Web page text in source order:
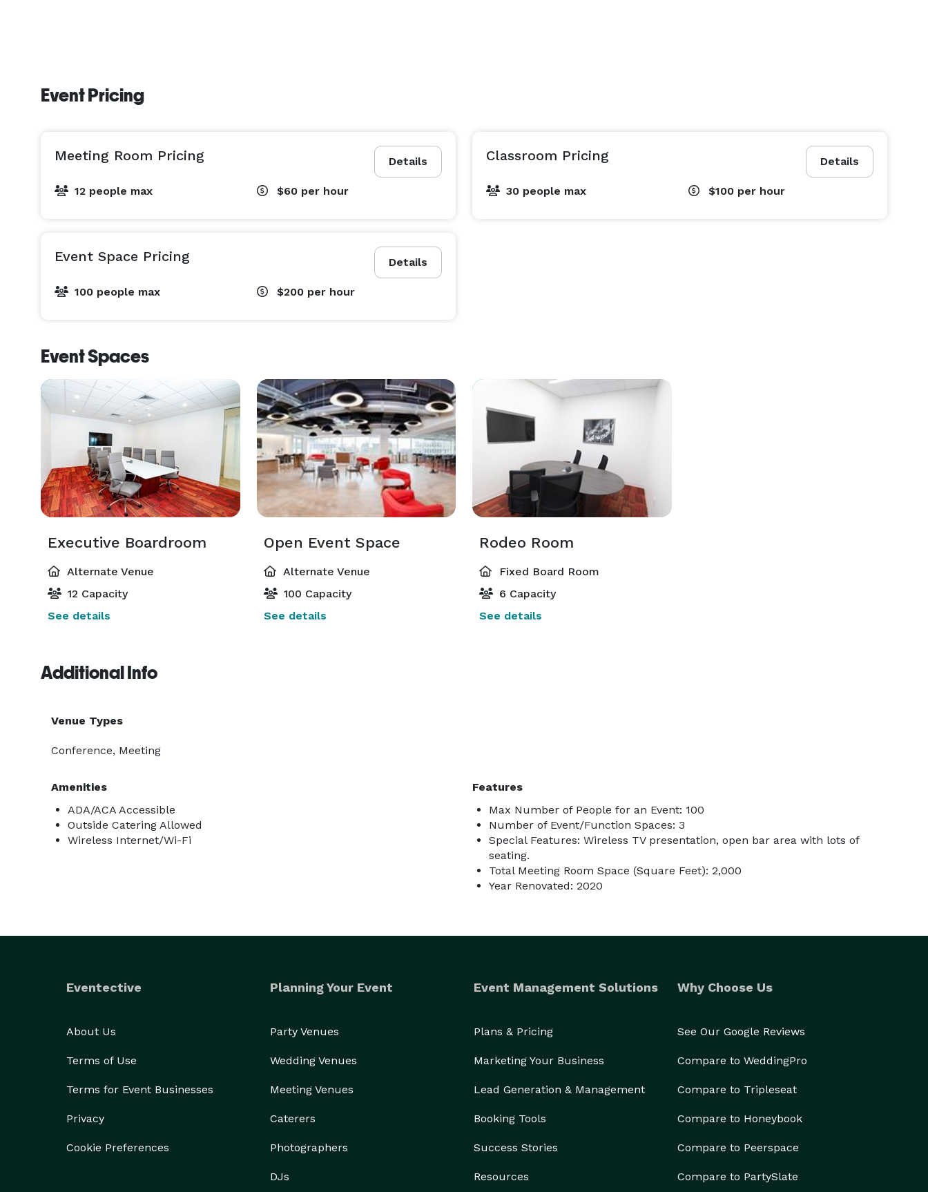
Event Pricing
Details
Meeting Room Pricing
12 people max $60 per hour
Details
Classroom Pricing
30 people max $100 per hour
Details
Event Space Pricing
100 people max $200 per hour
Event Spaces
Executive Boardroom
Alternate Venue
12 Capacity
See details
Open Event Space
Alternate Venue
100 Capacity
See details
Rodeo Room
Fixed Board Room
6 Capacity
See details
Additional Info
Venue Types
Conference, Meeting
Amenities
ADA/ACA Accessible
Outside Catering Allowed
Wireless Internet/Wi-Fi
Features
Max Number of People for an Event: 100
Number of Event/Function Spaces: 3
Special Features: Wireless TV presentation, open bar area with lots of
seating.
Total Meeting Room Space (Square Feet): 2,000
Year Renovated: 2020
Eventective
About Us
Terms of Use
Terms for Event Businesses
Privacy
Cookie Preferences
Planning Your Event
Party Venues
Wedding Venues
Meeting Venues
Caterers
Photographers
DJs
Event Management Solutions
Plans & Pricing
Marketing Your Business
Lead Generation & Management
Booking Tools
Success Stories
Resources
Why Choose Us
See Our Google Reviews
Compare to WeddingPro
Compare to Tripleseat
Compare to Honeybook
Compare to Peerspace
Compare to PartySlate